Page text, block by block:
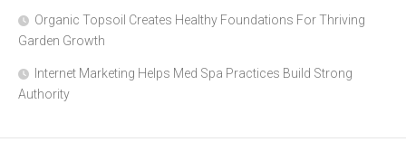
Organic Topsoil Creates Healthy Foundations For Thriving
Garden Growth
Internet Marketing Helps Med Spa Practices Build Strong
Authority